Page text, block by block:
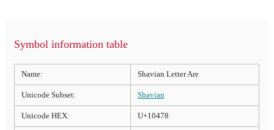
Symbol information table
Name: Shavian Letter Are
Unicode Subset: Shavian
Unicode HEX: U+10478